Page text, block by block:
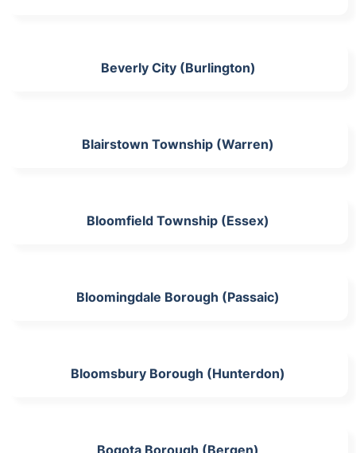
Beverly City (Burlington)
Blairstown Township (Warren)
Bloomfield Township (Essex)
Bloomingdale Borough (Passaic)
Bloomsbury Borough (Hunterdon)
Bogota Borough (Bergen)